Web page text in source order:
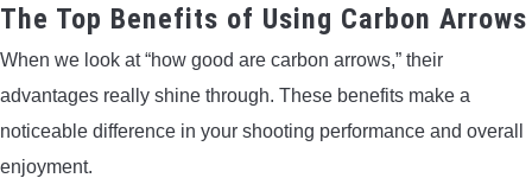
The Top Benefits of Using Carbon Arrows
When we look at “how good are carbon arrows,” their
advantages really shine through. These benefits make a
noticeable difference in your shooting performance and overall
enjoyment.